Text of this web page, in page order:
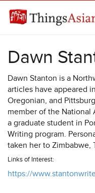
Dawn
Dawn Stanton is a
articles have appeared
Oregonian, and
member of the National
a graduate student in
Writing program.
taken her to Zimbabwe,
Links of Interest:
https://